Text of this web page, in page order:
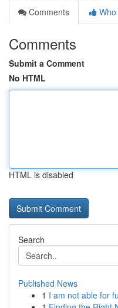
Comments
Comments
Submit a Comment
No HTML
HTML is disabled
Search
Published News
1 I am not able for